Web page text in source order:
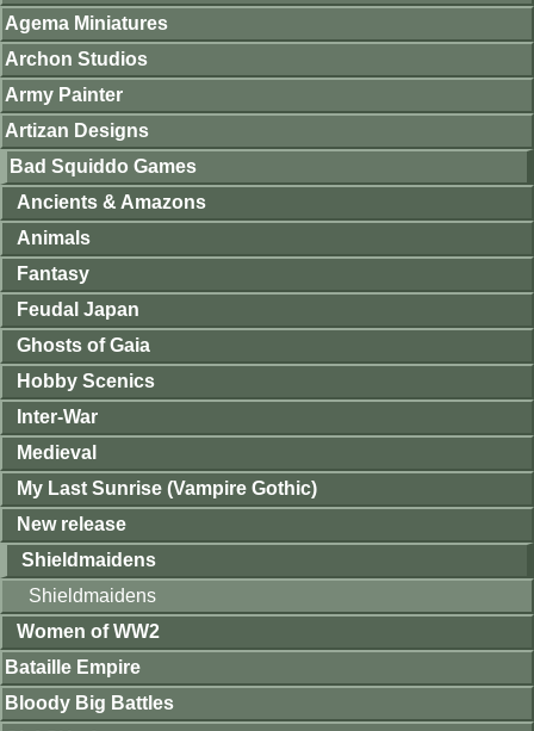
Agema Miniatures
Archon Studios
Army Painter
Artizan Designs
Bad Squiddo Games
Ancients & Amazons
Animals
Fantasy
Feudal Japan
Ghosts of Gaia
Hobby Scenics
Inter-War
Medieval
My Last Sunrise (Vampire Gothic)
New release
Shieldmaidens
Shieldmaidens
Women of WW2
Bataille Empire
Bloody Big Battles